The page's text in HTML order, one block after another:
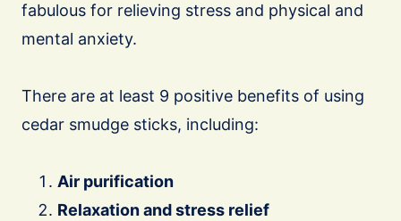
fabulous for relieving stress and physical and
mental anxiety.
There are at least 9 positive benefits of using
cedar smudge sticks, including:
Air purification
Relaxation and stress relief